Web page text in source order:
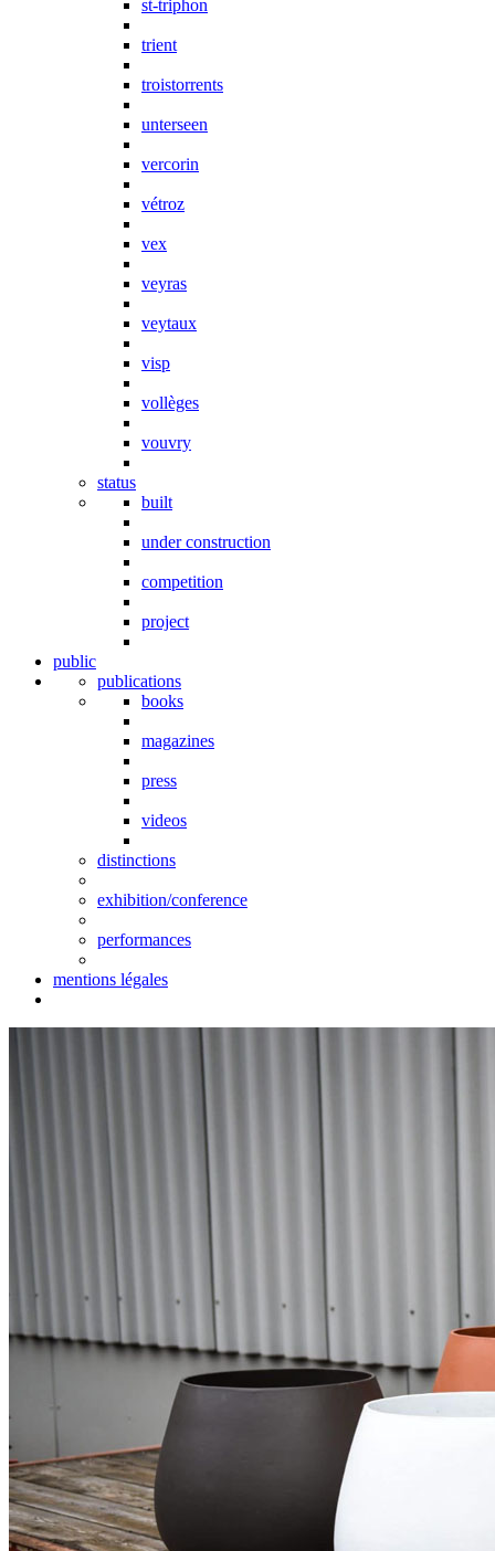
st-triphon
trient
troistorrents
unterseen
vercorin
vétroz
vex
veyras
veytaux
visp
vollèges
vouvry
status
built
under construction
competition
project
public
publications
books
magazines
press
videos
distinctions
exhibition/conference
performances
mentions légales